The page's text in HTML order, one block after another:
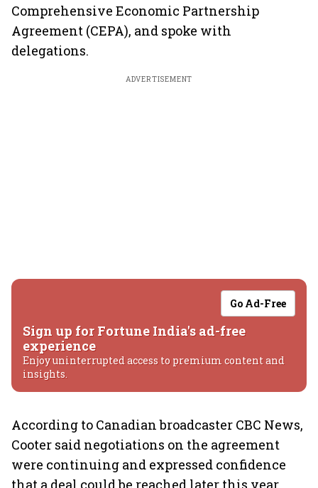
Comprehensive Economic Partnership
Agreement (CEPA), and spoke with
delegations.
ADVERTISEMENT
Go Ad-Free
Sign up for Fortune India's ad-free
experience
Enjoy uninterrupted access to premium content and
insights.
According to Canadian broadcaster CBC News,
Cooter said negotiations on the agreement
were continuing and expressed confidence
that a deal could be reached later this year.